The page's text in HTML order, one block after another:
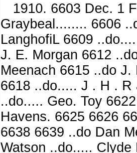
1910. 6603 Dec. 1
Graybeal........ 6606
LanghofiL 6609
J. E. Morgan 6612
Meenach 6615 ..do
6618 ..do..... J . H . R
..do..... Geo. Toy
Havens. 6625 6626
6638 6639 ..do Dan
Watson ..do..... Clyde